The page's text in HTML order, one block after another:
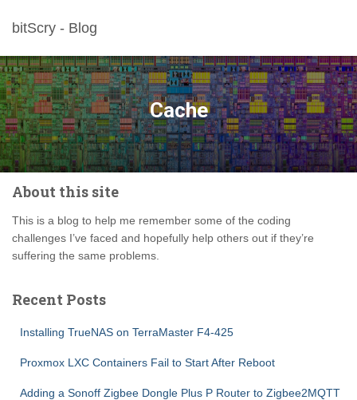
bitScry - Blog
Cache
About this site
This is a blog to help me remember some of the coding
challenges I’ve faced and hopefully help others out if they’re
suffering the same problems.
Recent Posts
Installing TrueNAS on TerraMaster F4-425
Proxmox LXC Containers Fail to Start After Reboot
Adding a Sonoff Zigbee Dongle Plus P Router to Zigbee2MQTT